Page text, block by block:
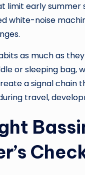
limit early
white-noise
as much as
or sleeping bag,
a signal chain
travel,